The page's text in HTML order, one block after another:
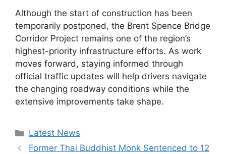
Although the start of construction has been
temporarily postponed, the Brent Spence Bridge
Corridor Project remains one of the region’s
highest-priority infrastructure efforts. As work
moves forward, staying informed through
official traffic updates will help drivers navigate
the changing roadway conditions while the
extensive improvements take shape.
Categories
Latest News
Former Thai Buddhist Monk Sentenced to 12